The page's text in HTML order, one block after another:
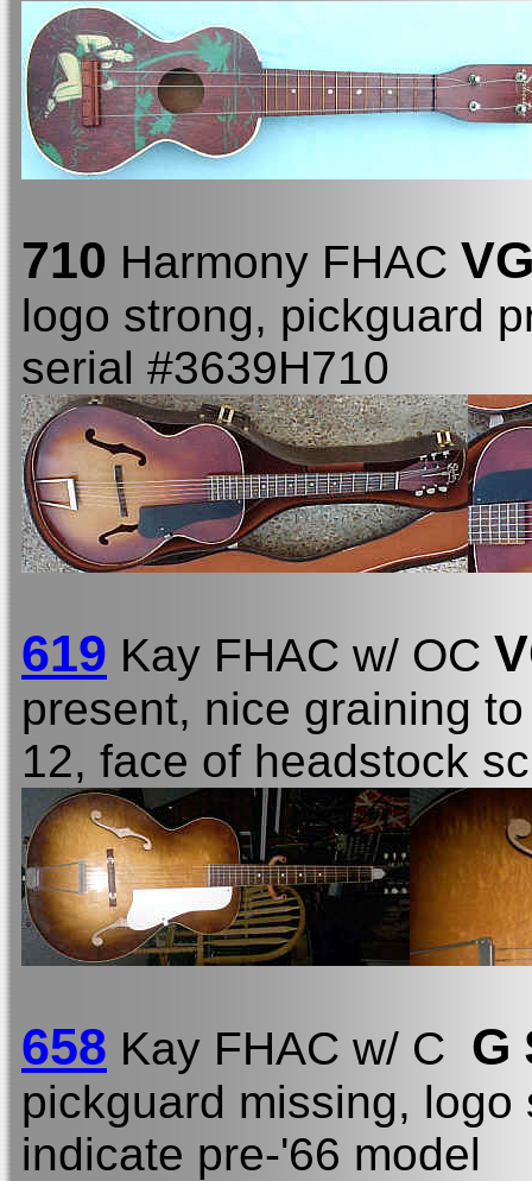
710 Harmony FHAC
logo strong, pickguard
serial #3639H710
619 Kay FHAC w/ OC
present, nice graining
12, face of headstock
658 Kay FHAC w/ C G
pickguard missing,
indicate pre-'66 model